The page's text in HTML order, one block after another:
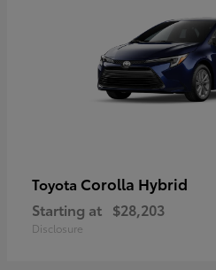
Toyota Corolla Hybrid
Starting at $28,203
Disclosure